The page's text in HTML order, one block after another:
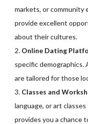
markets, or community
provide excellent
about their cultures.
Online Dating
specific demographics.
are tailored for those
Classes and
language, or art
provides you a chance